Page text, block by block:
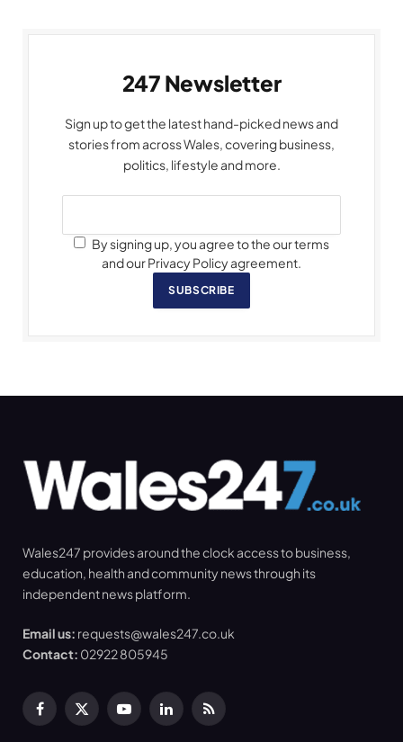
247 Newsletter
Sign up to get the latest hand-picked news and
stories from across Wales, covering business,
politics, lifestyle and more.
By signing up, you agree to the our terms
and our Privacy Policy agreement.
SUBSCRIBE
Wales247 provides around the clock access to business,
education, health and community news through its
independent news platform.
Email us: requests@wales247.co.uk
Contact: 02922 805945
Facebook
X
YouTubeLinkedInRSS